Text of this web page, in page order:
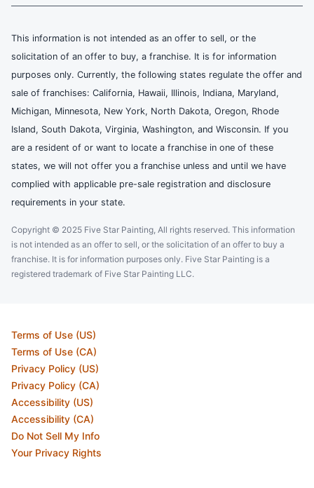
This information is not intended as an offer to sell, or the
solicitation of an offer to buy, a franchise. It is for information
purposes only. Currently, the following states regulate the offer and
sale of franchises: California, Hawaii, Illinois, Indiana, Maryland,
Michigan, Minnesota, New York, North Dakota, Oregon, Rhode
Island, South Dakota, Virginia, Washington, and Wisconsin. If you
are a resident of or want to locate a franchise in one of these
states, we will not offer you a franchise unless and until we have
complied with applicable pre-sale registration and disclosure
requirements in your state.
Copyright © 2025 Five Star Painting, All rights reserved. This information
is not intended as an offer to sell, or the solicitation of an offer to buy a
franchise. It is for information purposes only. Five Star Painting is a
registered trademark of Five Star Painting LLC.
Terms of Use (US)
Terms of Use (CA)
Privacy Policy (US)
Privacy Policy (CA)
Accessibility (US)
Accessibility (CA)
Do Not Sell My Info
Your Privacy Rights